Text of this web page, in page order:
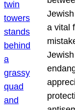
a vital